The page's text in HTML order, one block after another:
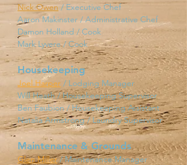
Nick Owen / Executive Chef
Aaron Makinster / Administrative Chef
Damon Holland / Cook
Mark Lyvere / Cook
Housekeeping
Joel Harper / Lodging Manager
Will Heath / Housekeeping Supervisor
Ben Faubion / Housekeeping Assistant
Natalia Armstrong / Laundry Supervisor
Maintenance & Grounds
Glen Miller/ Maintenance Manager